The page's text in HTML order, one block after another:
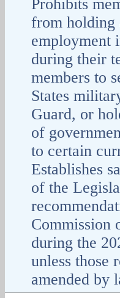
Prohibits
from holding
employment
during their
members to
States
Guard, or
of
to certain
Establishes
of the
Commission
during the
unless those
amended by